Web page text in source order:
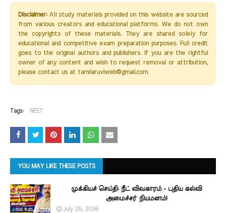
Disclaimer:All study materials provided on this website are sourced
from various creators and educational platforms. We do not own
the copyrights of these materials. They are shared solely for
educational and competitive exam preparation purposes. Full credit
goes to the original authors and publishers. If you are the rightful
owner of any content and wish to request removal or attribution,
please contact us at tamilaruviweb@gmail.com.
Tags: NEET
YOU MAY LIKE THESE POSTS
முக்கியச் செய்தி: நீட் விவகாரம் - புதிய கல்வி
அமைச்சர் நியமனம்!
July 25, 2026